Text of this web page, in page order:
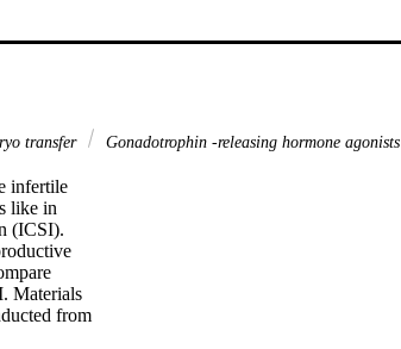
transfer
Gonadotrophin -releasing hormone agonists
infertile
like in
(ICSI).
Materials
from
of BMI;